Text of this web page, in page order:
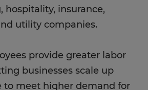
hospitality, insurance,
utility companies.
provide greater labor
businesses scale up
to meet higher demand for